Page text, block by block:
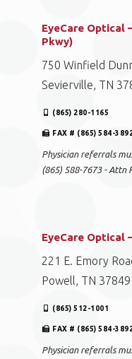
EyeCare Optical
Pkwy)
750 Winfield
Sevierville, TN
(865) 280-1165
FAX # (865) 584-
Physician referrals
(865) 588-7673 - Attn
EyeCare Optical
221 E. Emory
Powell, TN 37849
(865) 512-1001
FAX # (865) 584-
Physician referrals